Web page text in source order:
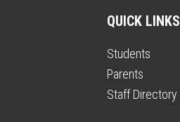
QUICK LINKS
Students
Parents
Staff Directory